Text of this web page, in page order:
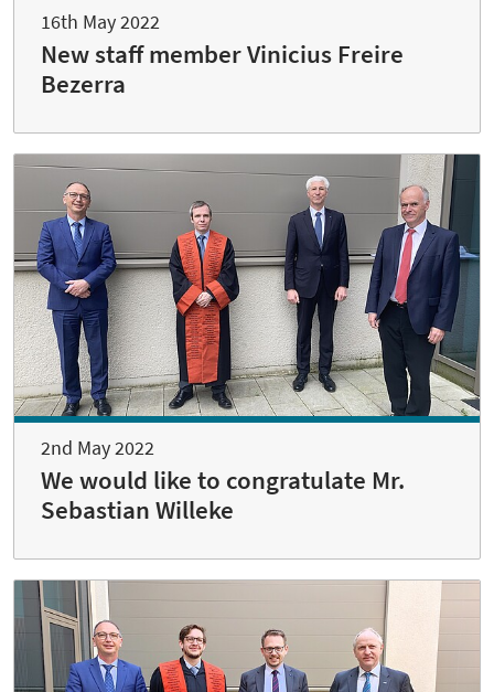
16th May 2022
New staff member Vinicius Freire
Bezerra
2nd May 2022
We would like to congratulate Mr.
Sebastian Willeke